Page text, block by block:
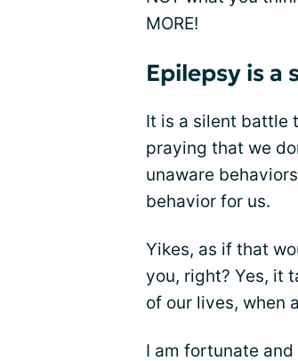
MORE!
Epilepsy is
It is a silent battle
praying that we
unaware
behavior for us.
Yikes, as if that
you, right? Yes, it
of our lives, when
I am fortunate